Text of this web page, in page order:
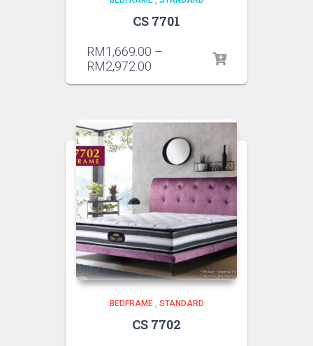
CS 7701
RM1,669.00 –
RM2,972.00
BEDFRAME, STANDARD
CS 7702